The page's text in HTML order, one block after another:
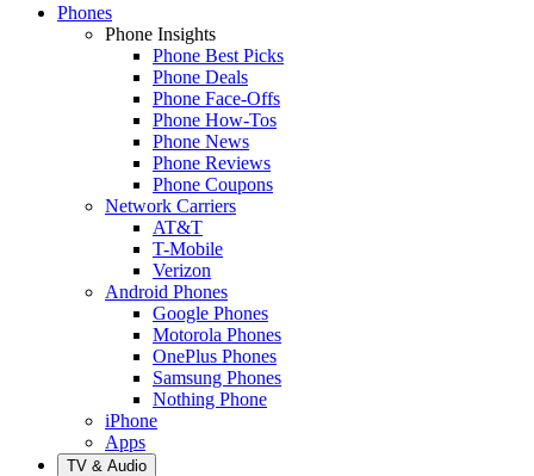
Phones
Phone Insights
Phone Best Picks
Phone Deals
Phone Face-Offs
Phone How-Tos
Phone News
Phone Reviews
Phone Coupons
Network Carriers
AT&T
T-Mobile
Verizon
Android Phones
Google Phones
Motorola Phones
OnePlus Phones
Samsung Phones
Nothing Phone
iPhone
Apps
TV & Audio